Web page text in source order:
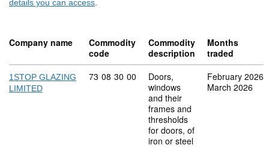
details you can access.
Company name
Commodity
code
Commodity
description
Months
traded
1STOP GLAZING
LIMITED
Commodity code: 73 08 30 00
73 08 30 00
Doors,
windows
and their
frames and
thresholds
for doors, of
iron or steel
February 2026
March 2026